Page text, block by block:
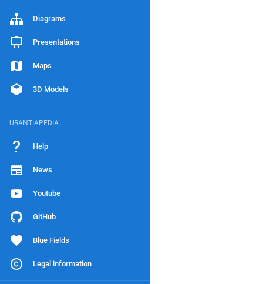
Diagrams
Presentations
Maps
3D Models
URANTIAPEDIA
Help
News
Youtube
GitHub
Blue Fields
Legal information